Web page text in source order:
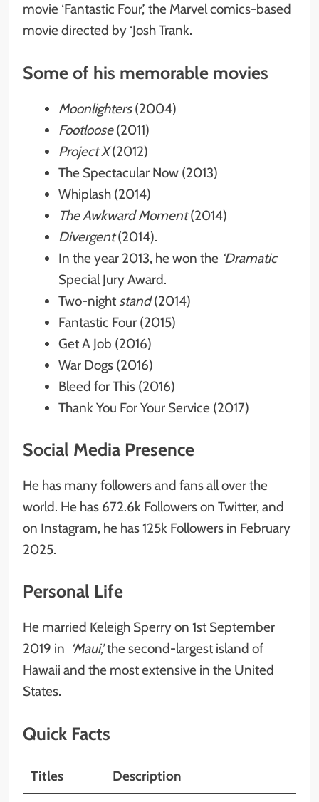
movie ‘Fantastic Four,’ the Marvel comics-based
movie directed by ‘Josh Trank.
Some of his memorable movies
Moonlighters(2004)
Footloose(2011)
Project X(2012)
The Spectacular Now (2013)
Whiplash (2014)
The Awkward Moment(2014)
Divergent(2014).
In the year 2013, he won the ‘Dramatic
Special Jury Award.
Two-nightstand(2014)
Fantastic Four (2015)
Get A Job (2016)
War Dogs (2016)
Bleed for This (2016)
Thank You For Your Service (2017)
Social Media Presence
He has many followers and fans all over the
world. He has 672.6k Followers on Twitter, and
on Instagram, he has 125k Followers in February
2025.
Personal Life
He married Keleigh Sperry on 1st September
2019 in ‘Maui,’the second-largest island of
Hawaii and the most extensive in the United
States.
Quick Facts
Titles Description